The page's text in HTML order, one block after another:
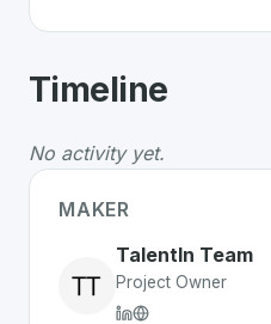
AboutTalentIn
The Problem: Employers
The Solution: Platform
Whether you are
Timeline
No activity yet.
MAKER
TalentIn Team
Project Owner